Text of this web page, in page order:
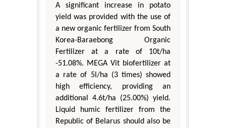
A significant increase in potato
yield was provided with the use of
a new organic fertilizer from South
Korea-Baraebong Organic
Fertilizer at a rate of 10t/ha
-51.08%. MEGA Vit biofertilizer at
a rate of 5l/ha (3 times) showed
high efficiency, providing an
additional 4.6t/ha (25.00%) yield.
Liquid humic fertilizer from the
Republic of Belarus should also be